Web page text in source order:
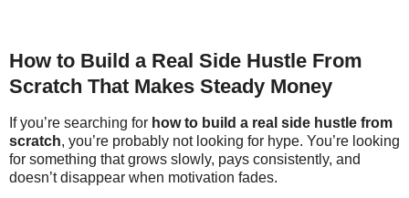
How to Build a Real Side Hustle From
Scratch That Makes Steady Money
If you’re searching for how to build a real side hustle from
scratch, you’re probably not looking for hype. You’re looking
for something that grows slowly, pays consistently, and
doesn’t disappear when motivation fades.